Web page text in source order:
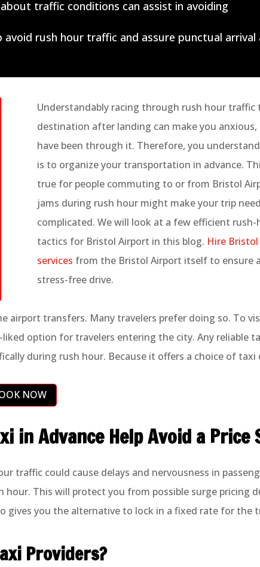
traffic conditions can assist in avoiding
avoid rush hour traffic and assure punctual arrival
Understandably racing through rush hour traffic
destination after landing can make you anxious,
have been through it. Therefore, you
is to organize your transportation in advance.
true for people commuting to or from Bristol
jams during rush hour might make your trip
complicated. We will look at a few efficient
tactics for Bristol Airport in this blog. Hire
services from the Bristol Airport itself to ensure
stress-free drive.
airport transfers. Many travelers prefer doing so. To
option for travelers entering the city. Any reliable
during rush hour. Because it offers a choice of taxi
NOW
in Advance Help Avoid a Price
traffic could cause delays and nervousness in
This will protect you from possible surge pricing
gives you the alternative to lock in a fixed rate for the
Providers?